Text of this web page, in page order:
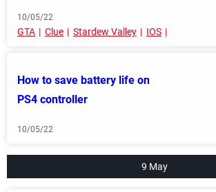
10/05/22
GTA Clue Stardew Valley IOS
How to save battery life on
PS4 controller
10/05/22
9 May